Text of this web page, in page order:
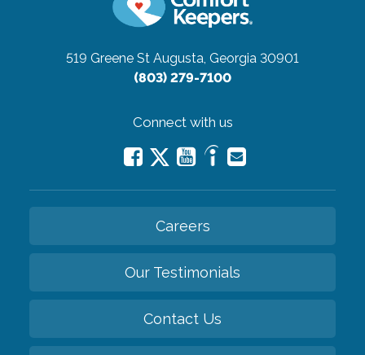
519 Greene St Augusta, Georgia 30901
(803) 279-7100
Connect with us
Careers
Our Testimonials
Contact Us